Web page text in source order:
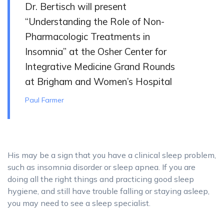
Dr. Bertisch will present
“Understanding the Role of Non-
Pharmacologic Treatments in
Insomnia” at the Osher Center for
Integrative Medicine Grand Rounds
at Brigham and Women’s Hospital
Paul Farmer
His may be a sign that you have a clinical sleep problem,
such as insomnia disorder or sleep apnea. If you are
doing all the right things and practicing good sleep
hygiene, and still have trouble falling or staying asleep,
you may need to see a sleep specialist.